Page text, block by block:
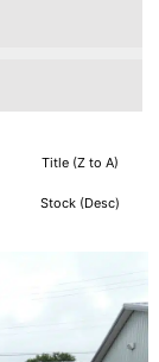
Title (Z to A)
Stock (Desc)